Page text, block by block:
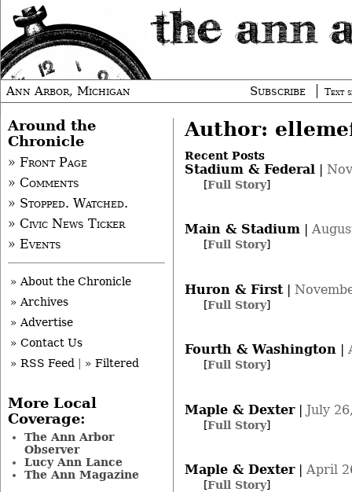
Ann Arbor, Michigan Subscribe Text
Author:
Recent Posts
Stadium & Federal |
[Full Story]
Main & Stadium|
[Full Story]
Huron & First|
[Full Story]
Fourth & Washington|
[Full Story]
Maple & Dexter| July
[Full Story]
Maple & Dexter| April
[Full Story]
Around the
Chronicle
» Front Page
» Comments
» Stopped. Watched.
» Civic News Ticker
» Events
» About the Chronicle
» Archives
» Advertise
» Contact Us
» RSS Feed
» Filtered
More Local
Coverage:
The Ann Arbor
Observer
Lucy Ann Lance
The Ann Magazine